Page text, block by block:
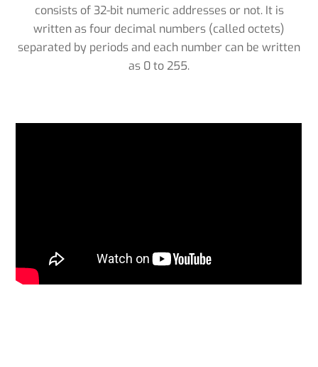
consists of 32-bit numeric addresses or not. It is
written as four decimal numbers (called octets)
separated by periods and each number can be written
as 0 to 255.